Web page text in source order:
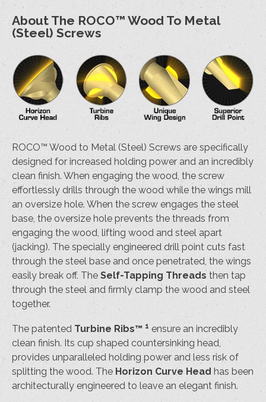
About The ROCO™ Wood To Metal
(Steel) Screws
ROCO™ Wood to Metal (Steel) Screws are specifically
designed for increased holding power and an incredibly
clean finish. When engaging the wood, the screw
effortlessly drills through the wood while the wings mill
an oversize hole. When the screw engages the steel
base, the oversize hole prevents the threads from
engaging the wood, lifting wood and steel apart
(jacking). The specially engineered drill point cuts fast
through the steel base and once penetrated, the wings
easily break off. The Self-Tapping Threads then tap
through the steel and firmly clamp the wood and steel
together.
The patented Turbine Ribs™ 1 ensure an incredibly
clean finish. Its cup shaped countersinking head,
provides unparalleled holding power and less risk of
splitting the wood. The Horizon Curve Head has been
architecturally engineered to leave an elegant finish.